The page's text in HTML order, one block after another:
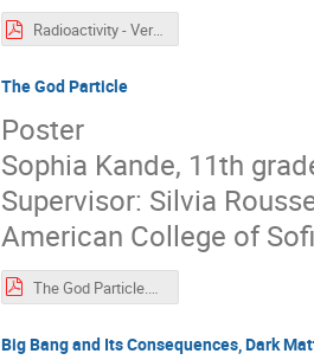
Radioactivity - Veronika Tsoneva.pdf
The God Particle
Poster
Sophia Kande, 11th
Supervisor: Silvia
American College of
The God Particle.pdf
Big Bang and Its Consequences, Dark